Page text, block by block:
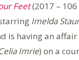
Feet(2017 – 106
Imelda
is having an
Imrie) on a